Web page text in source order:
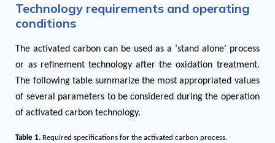
Technology requirements and operating
conditions
The activated carbon can be used as a ‘stand alone’ process
or as refinement technology after the oxidation treatment.
The following table summarize the most appropriated values
of several parameters to be considered during the operation
of activated carbon technology.
Table 1. Required specifications for the activated carbon process.